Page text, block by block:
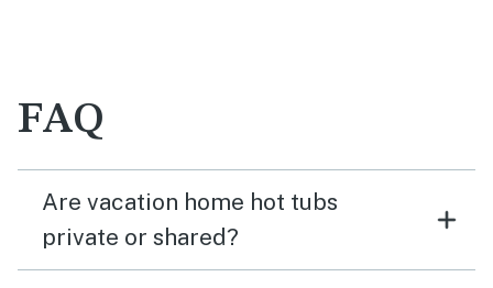
FAQ
Are vacation home hot tubs
private or shared?